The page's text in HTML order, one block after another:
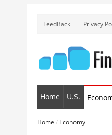
FeedBack Privacy
Home U.S.
Home / Economy